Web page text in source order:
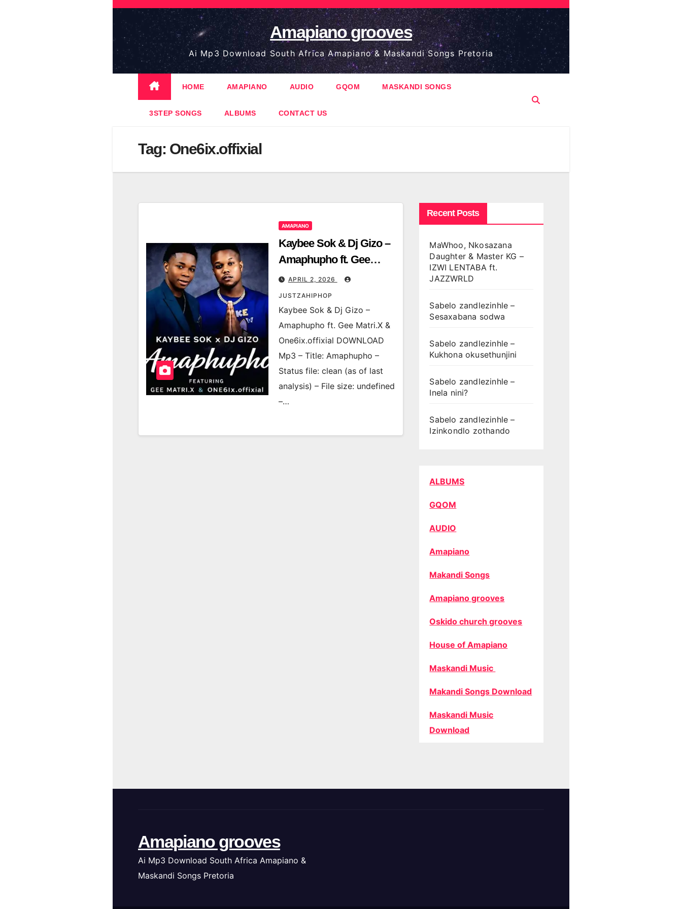
Skip
content
Amapiano grooves
Ai Mp3 Download South Africa Amapiano & Maskandi Songs Pretoria
HOME AMAPIANO AUDIO GQOM MASKANDI SONGS
3STEP SONGS ALBUMS CONTACT US
Tag: One6ix.offixial
AMAPIANO
Kaybee Sok & Dj Gizo –
Amaphupho ft. Gee
Matri.X & One6ix.offixial
APRIL 2, 2026
JUSTZAHIPHOP
Kaybee Sok & Dj Gizo –
Amaphupho ft. Gee Matri.X &
One6ix.offixial DOWNLOAD
Mp3 – Title: Amaphupho –
Status file: clean (as of last
analysis) – File size: undefined
–…
Recent Posts
MaWhoo, Nkosazana
Daughter & Master KG –
IZWI LENTABA ft.
JAZZWRLD
Sabelo zandlezinhle –
Sesaxabana sodwa
Sabelo zandlezinhle –
Kukhona okusethunjini
Sabelo zandlezinhle –
Inela nini?
Sabelo zandlezinhle –
Izinkondlo zothando
ALBUMS
GQOM
AUDIO
Amapiano
Makandi Songs
Amapiano grooves
Oskido church grooves
House of Amapiano
Maskandi Music
Makandi Songs Download
Maskandi Music
Download
Amapiano grooves
Ai Mp3 Download South Africa Amapiano &
Maskandi Songs Pretoria